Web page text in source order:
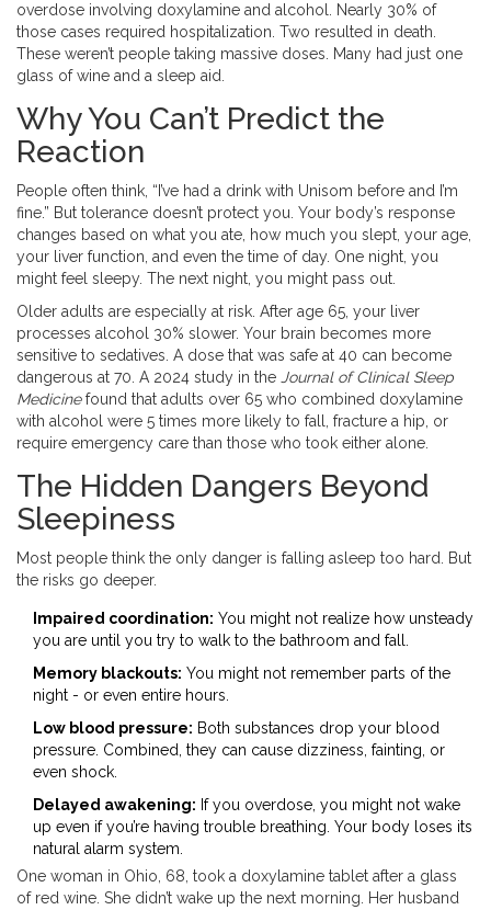
overdose involving doxylamine and alcohol. Nearly 30% of
those cases required hospitalization. Two resulted in death.
These weren’t people taking massive doses. Many had just one
glass of wine and a sleep aid.
Why You Can’t Predict the
Reaction
People often think, “I’ve had a drink with Unisom before and I’m
fine.” But tolerance doesn’t protect you. Your body’s response
changes based on what you ate, how much you slept, your age,
your liver function, and even the time of day. One night, you
might feel sleepy. The next night, you might pass out.
Older adults are especially at risk. After age 65, your liver
processes alcohol 30% slower. Your brain becomes more
sensitive to sedatives. A dose that was safe at 40 can become
dangerous at 70. A 2024 study in the Journal of Clinical Sleep
Medicinefound that adults over 65 who combined doxylamine
with alcohol were 5 times more likely to fall, fracture a hip, or
require emergency care than those who took either alone.
The Hidden Dangers Beyond
Sleepiness
Most people think the only danger is falling asleep too hard. But
the risks go deeper.
Impaired coordination: You might not realize how unsteady
you are until you try to walk to the bathroom and fall.
Memory blackouts: You might not remember parts of the
night - or even entire hours.
Low blood pressure: Both substances drop your blood
pressure. Combined, they can cause dizziness, fainting, or
even shock.
Delayed awakening: If you overdose, you might not wake
up even if you’re having trouble breathing. Your body loses its
natural alarm system.
One woman in Ohio, 68, took a doxylamine tablet after a glass
of red wine. She didn’t wake up the next morning. Her husband